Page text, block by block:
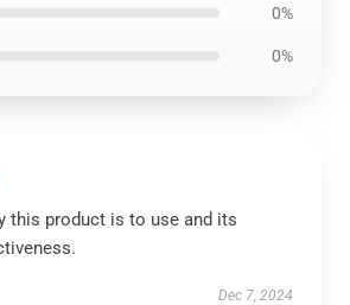
0%
0%
this product is to use and its
Dec 7, 2024